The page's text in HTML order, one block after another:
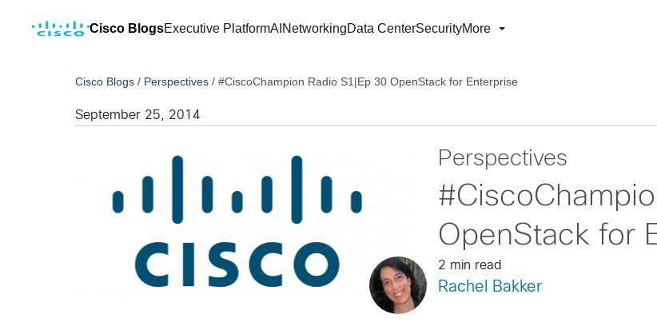
Cisco BlogsExecutive PlatformAI NetworkingData CenterSecurityMore
Cisco Blogs / Perspectives /#CiscoChampion Radio S1|Ep 30 OpenStack for Enterprise
September 25, 2014
Perspectives
OpenStack for
2 min read
Rachel Bakker